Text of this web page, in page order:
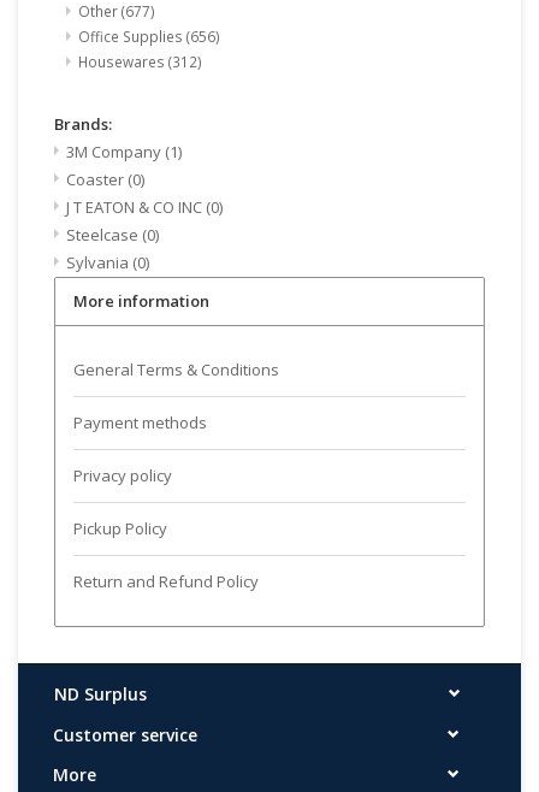
Other(677)
Office Supplies (656)
Housewares (312)
Brands:
3M Company (1)
Coaster (0)
J T EATON & CO INC (0)
Steelcase (0)
Sylvania (0)
More information
General Terms & Conditions
Payment methods
Privacy policy
Pickup Policy
Return and Refund Policy
ND Surplus
Customer service
More